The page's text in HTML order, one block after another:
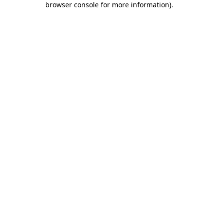
browser console for more information).